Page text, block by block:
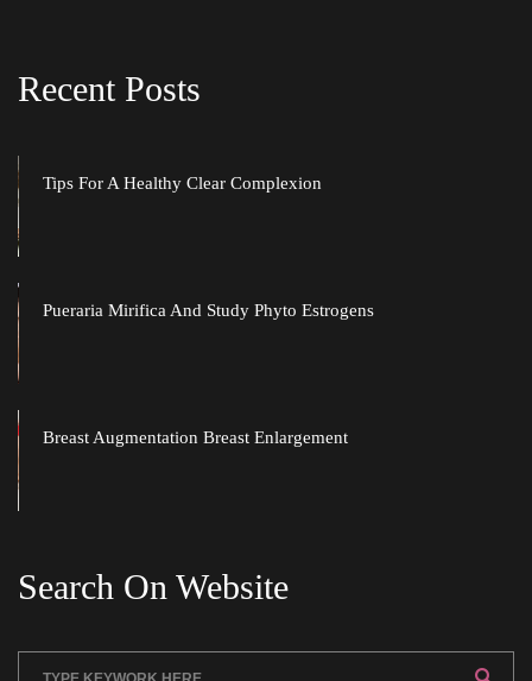
Recent Post
Tips For A Healthy Clear Complexion
Pueraria Mirifica And Study Phyto Estrogen
Breast Augmentation Breast Enlargement
Search On Website